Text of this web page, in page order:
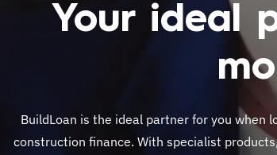
Your ideal
BuildLoan is the ideal partner for you when
construction finance. With specialist